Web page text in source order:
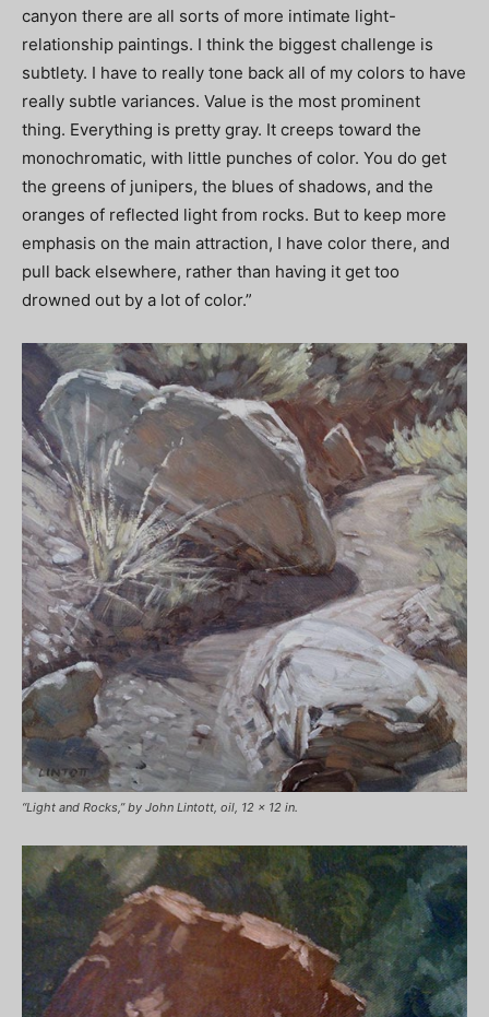
canyon there are all sorts of more intimate light-
relationship paintings. I think the biggest challenge is
subtlety. I have to really tone back all of my colors to have
really subtle variances. Value is the most prominent
thing. Everything is pretty gray. It creeps toward the
monochromatic, with little punches of color. You do get
the greens of junipers, the blues of shadows, and the
oranges of reflected light from rocks. But to keep more
emphasis on the main attraction, I have color there, and
pull back elsewhere, rather than having it get too
drowned out by a lot of color.”
“Light and Rocks,” by John Lintott, oil, 12 x 12 in.